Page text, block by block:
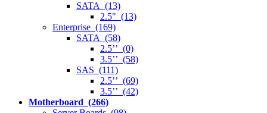
SATA (13)
2.5" (13)
Enterprise (169)
SATA (58)
2.5’’ (0)
3.5’’ (58)
SAS (111)
2.5’’ (69)
3.5’’ (42)
Motherboard (266)